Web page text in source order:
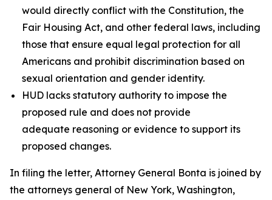
would directly conflict with the Constitution, the
Fair Housing Act, and other federal laws, including
those that ensure equal legal protection for all
Americans and prohibit discrimination based on
sexual orientation and gender identity.
HUD lacks statutory authority to impose the
proposed rule and does not provide
adequate reasoning or evidence to support its
proposed changes.
In filing the letter, Attorney General Bonta is joined by
the attorneys general of New York, Washington,